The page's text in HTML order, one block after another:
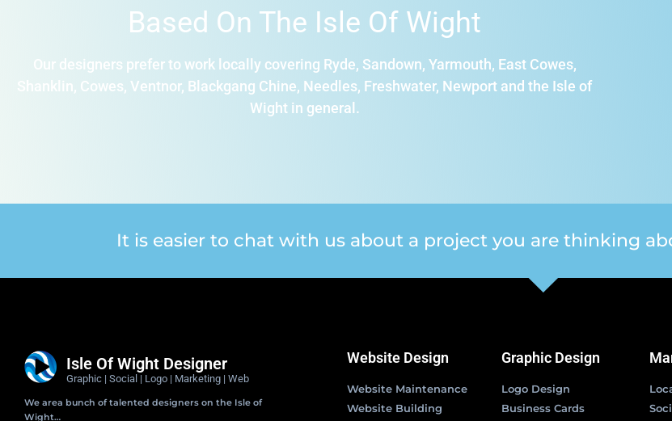
Based On The Isle Of Wight
Our designers prefer to work locally covering Ryde, Sandown, Yarmouth, East Cowes,
Shanklin, Cowes, Ventnor, Blackgang Chine, Needles, Freshwater, Newport and the Isle of
Wight in general.
It is easier to chat with us about a project you are thinking
Isle Of Wight Designer
Graphic | Social | Logo | Marketing | Web
We area bunch of talented designers on the Isle of
Wight…
Website Design
Website Maintenance
Website Building
Graphic Design
Logo Design
Business Cards